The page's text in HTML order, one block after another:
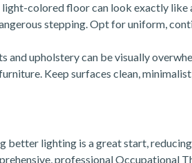
colored floor can look exactly like
stepping. Opt for uniform,
upholstery can be visually
Keep surfaces clean,
better lighting is a great start,
professional Occupational